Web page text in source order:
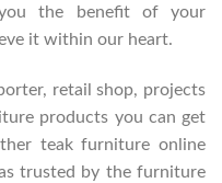
the benefit of your
it within our heart.
retail shop, projects
products you can get
teak furniture online
trusted by the furniture